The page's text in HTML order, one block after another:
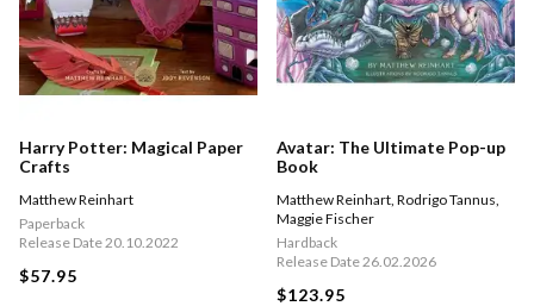
Harry Potter: Magical Paper
Crafts
Matthew Reinhart
Paperback
Release Date 20.10.2022
$57.95
Avatar: The Ultimate Pop-up
Book
Matthew Reinhart Rodrigo Tannus
Maggie Fischer
Hardback
Release Date 26.02.2026
$123.95